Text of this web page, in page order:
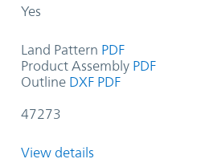
Yes
Land Pattern PDF
Product Assembly PDF
Outline DXF PDF
47273
View details